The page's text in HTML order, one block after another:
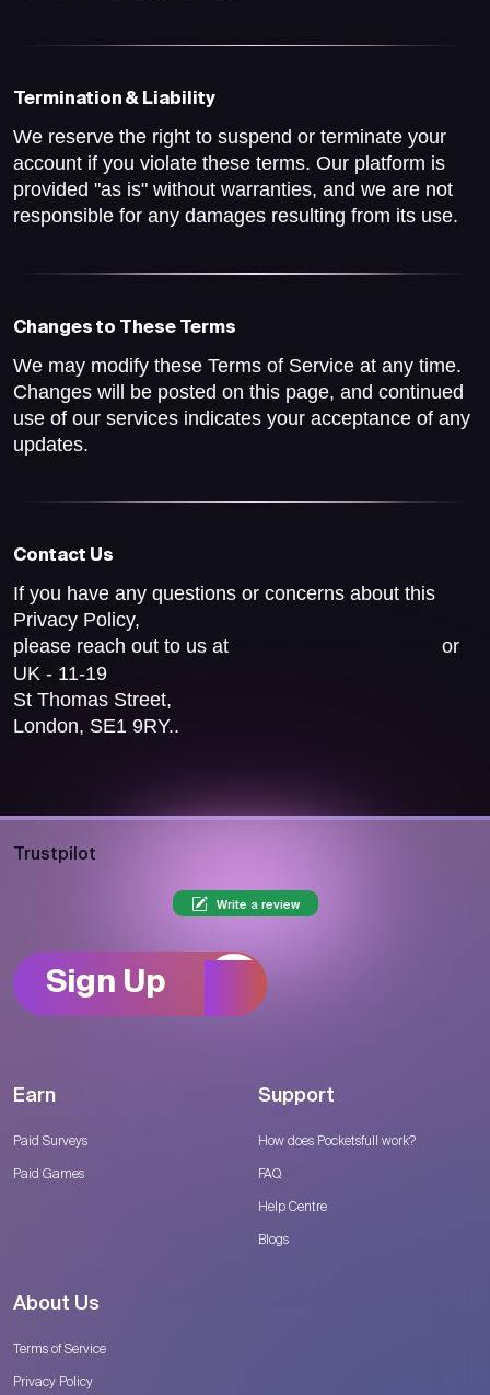
Termination & Liability
We reserve the right to suspend or terminate your
account if you violate these terms. Our platform is
provided "as is" without warranties, and we are not
responsible for any damages resulting from its use.
Changes to These Terms
We may modify these Terms of Service at any time.
Changes will be posted on this page, and continued
use of our services indicates your acceptance of any
updates.
Contact Us
If you have any questions or concerns about this
Privacy Policy,
please reach out to us at
or
UK - 11-19
St Thomas Street,
London, SE1 9RY..
Trustpilot
Write a review
Sign Up
Earn
Paid Surveys
Paid Games
Support
How does Pocketsfull work?
FAQ
Help Centre
Blogs
About Us
Terms of Service
Privacy Policy